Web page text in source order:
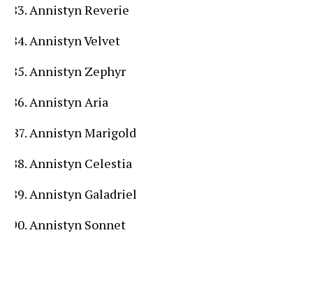
Annistyn Reverie
Annistyn Velvet
Annistyn Zephyr
Annistyn Aria
Annistyn Marigold
Annistyn Celestia
Annistyn Galadriel
Annistyn Sonnet